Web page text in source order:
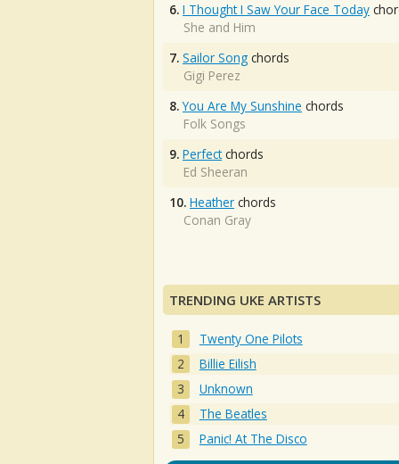
6. I Thought I Saw Your Face Today
She and Him
7. Sailor Song chords
Gigi Perez
8. You Are My Sunshine chords
Folk Songs
9. Perfectchords
Ed Sheeran
10. Heather chords
Conan Gray
TRENDING UKE ARTISTS
Twenty One Pilots
Billie Eilish
Unknown
The Beatles
Panic! At The Disco